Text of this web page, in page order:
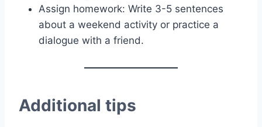
Assign homework: Write 3-5 sentences
about a weekend activity or practice a
dialogue with a friend.
Additional tips